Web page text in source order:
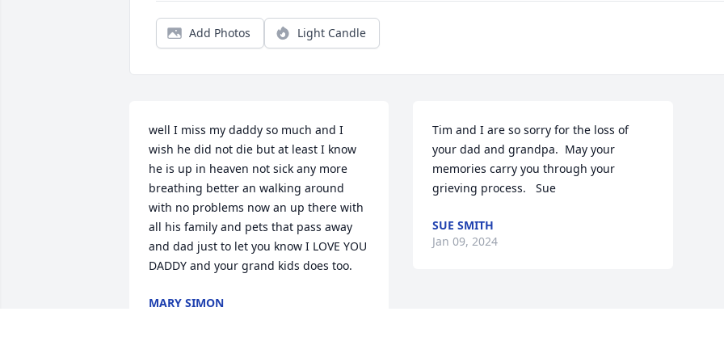
Add Photos Light Candle
well I miss my daddy so much and I
wish he did not die but at least I know
he is up in heaven not sick any more
breathing better an walking around
with no problems now an up there with
all his family and pets that pass away
and dad just to let you know I LOVE YOU
DADDY and your grand kids does too.
MARY SIMON
Tim and I are so sorry for the loss of
your dad and grandpa.  May your
memories carry you through your
grieving process.   Sue
SUE SMITH
Jan 09, 2024